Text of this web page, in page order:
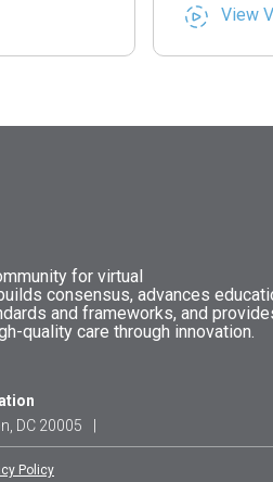
View
for virtual
consensus, advances
and frameworks, and
quality care through innovation.
DC 20005
Policy